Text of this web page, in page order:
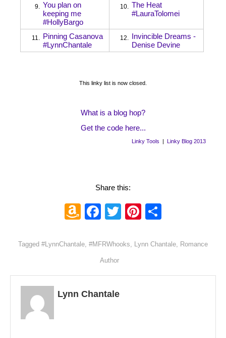
9. You plan on
keeping me
#HollyBargo
10. The Heat
#LauraTolomei
11. Pinning Casanova
#LynnChantale
12. Invincible Dreams -
Denise Devine
This linky list is now closed.
What is a blog hop?
Get the code here...
Linky Tools Linky Blog 2013
Share this:
Amazon
List
Facebook
TwitterPinterest
Tagged #LynnChantale, #MFRWhooks, Lynn Chantale, Romance
Author
Lynn Chantale